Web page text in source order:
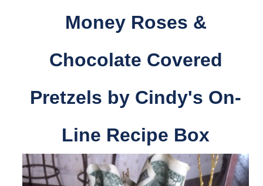
Money Roses &
Chocolate Covered
Pretzels by Cindy's On-
Line Recipe Box